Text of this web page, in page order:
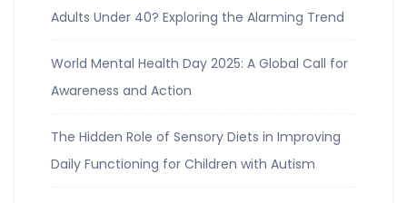
Adults Under 40? Exploring the Alarming Trend
World Mental Health Day 2025: A Global Call for
Awareness and Action
The Hidden Role of Sensory Diets in Improving
Daily Functioning for Children with Autism